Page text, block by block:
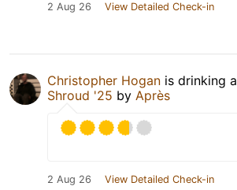
2 Aug 26 View Detailed Check-in
Christopher Hogan is drinking a
Shroud '25 by Après
2 Aug 26 View Detailed Check-in